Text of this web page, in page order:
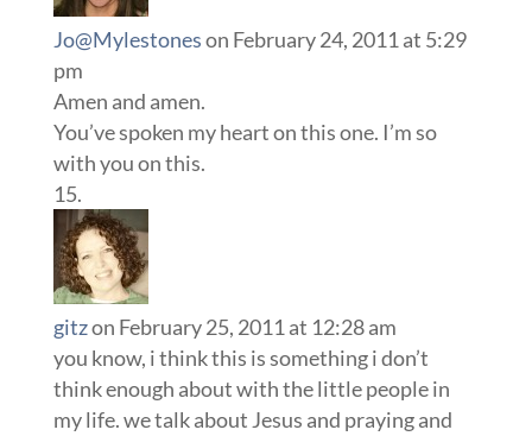
Jo@Mylestoneson February 24, 2011 at 5:29
pm
Amen and amen.
You’ve spoken my heart on this one. I’m so
with you on this.
gitzon February 25, 2011 at 12:28 am
you know, i think this is something i don’t
think enough about with the little people in
my life. we talk about Jesus and praying and